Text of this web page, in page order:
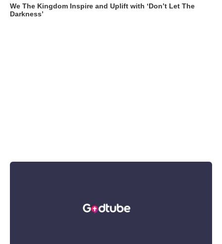
We The Kingdom Inspire and Uplift with ‘Don’t Let The
Darkness’